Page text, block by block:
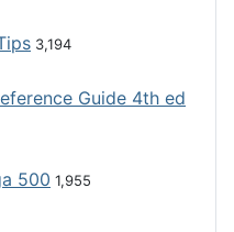
3,194
Guide 4th ed
500 1,955